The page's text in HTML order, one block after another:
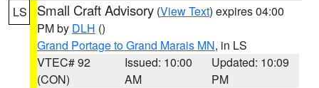
LS Small Craft Advisory (View Text) expires 04:00
PM by DLH ()
Grand Portage to Grand Marais MN, in LS
VTEC# 92
(CON)
Issued: 10:00
AM
Updated: 10:09
PM